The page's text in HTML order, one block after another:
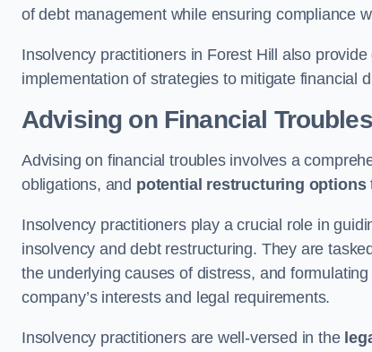
of debt management while ensuring compliance
Insolvency practitioners in Forest Hill also
implementation of strategies to mitigate financial
Advising on Financial Troubles
Advising on financial troubles involves a
obligations, and potential restructuring options
Insolvency practitioners play a crucial role in
insolvency and debt restructuring. They are
the underlying causes of distress, and formulating
company’s interests and legal requirements.
Insolvency practitioners are well-versed in the